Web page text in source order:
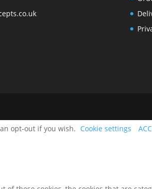
opt-out if you wish. Cookie settings